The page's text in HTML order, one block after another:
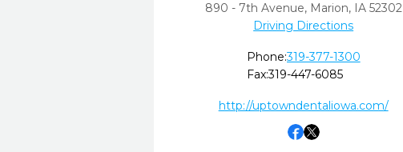
890 - 7th Avenue, Marion, IA 52302
Driving Directions
Phone:319-377-1300
Fax:319-447-6085
http://uptowndentaliowa.com/